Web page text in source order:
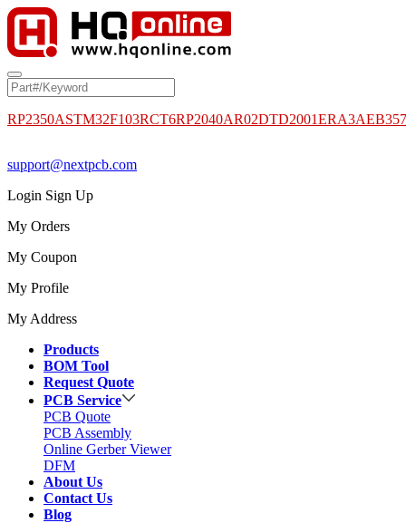
RP2350ASTM32F103RCT6RP2040AR02DTD2001
support@nextpcb.com
Login Sign Up
My Orders
My Coupon
My Profile
My Address
Products
BOM Tool
Request Quote
PCB Service
PCB Quote
PCB Assembly
Online Gerber Viewer
DFM
About Us
Contact Us
Blog